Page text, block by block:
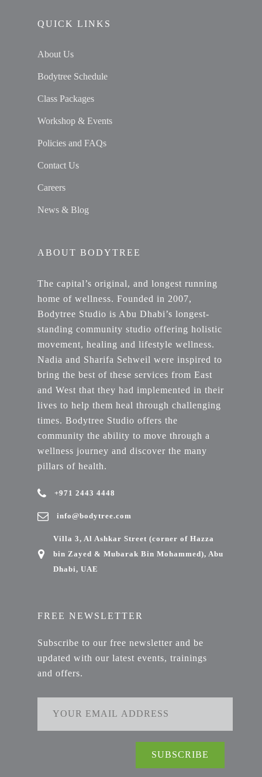
QUICK LINKS
About Us
Bodytree Schedule
Class Packages
Workshop & Events
Policies and FAQs
Contact Us
Careers
News & Blog
ABOUT BODYTREE
The capital’s original, and longest running
home of wellness. Founded in 2007,
Bodytree Studio is Abu Dhabi’s longest-
standing community studio offering holistic
movement, healing and lifestyle wellness.
Nadia and Sharifa Sehweil were inspired to
bring the best of these services from East
and West that they had implemented in their
lives to help them heal through challenging
times. Bodytree Studio offers the
community the ability to move through a
wellness journey and discover the many
pillars of health.
+971 2443 4448
info@bodytree.com
Villa 3, Al Ashkar Street (corner of Hazza
bin Zayed & Mubarak Bin Mohammed), Abu
Dhabi, UAE
FREE NEWSLETTER
Subscribe to our free newsletter and be
updated with our latest events, trainings
and offers.